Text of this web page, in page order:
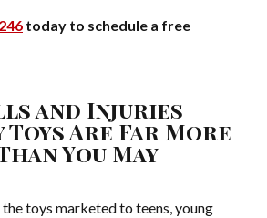
today to schedule a free
and Injuries
Toys Are Far More
You May
the toys marketed to teens, young